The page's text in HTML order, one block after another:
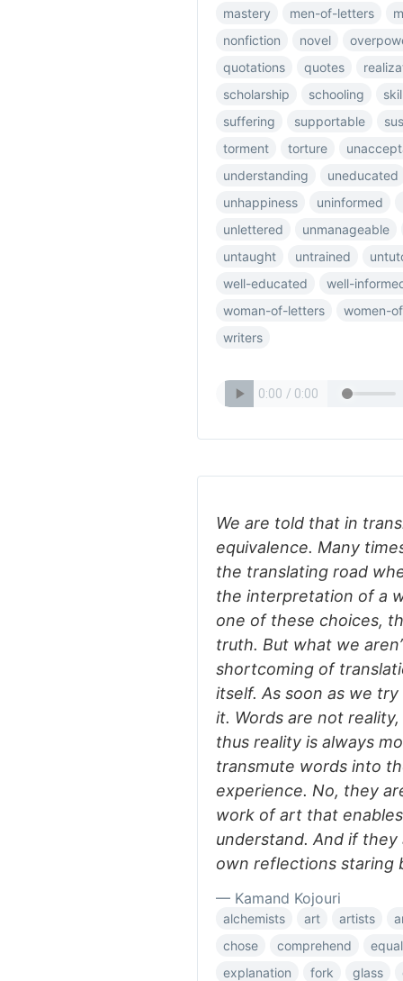
mastery men-of-letters
nonfiction
novel
quotations
quotes
scholarship
schooling
suffering
supportable
torment
torture
understanding
uneducated
unhappiness
uninformed
unlettered
unmanageable
untaught
untrained
well-educated
well-
woman-of-letters
women-
writers
We are told that in
equivalence. Many
the translating road
the interpretation of a
one of these choices,
truth. But what we
shortcoming of
itself. As soon as we
it. Words are not
thus reality is always
transmute words into
experience. No, they
work of art that
understand. And if
own reflections staring
— Kamand Kojouri
alchemists art artists
chose
comprehend
equal
explanation
fork glass